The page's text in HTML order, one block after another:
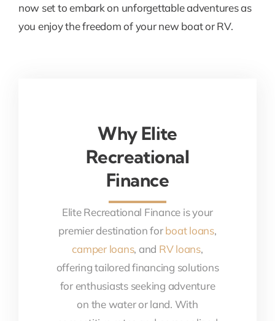
now set to embark on unforgettable adventures as
you enjoy the freedom of your new boat or RV.
Why Elite
Recreational
Finance
Elite Recreational Finance is your
premier destination forboat loans,
camper loans, and RV loans,
offering tailored financing solutions
for enthusiasts seeking adventure
on the water or land. With